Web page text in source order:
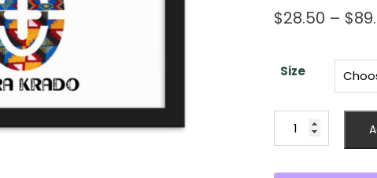
$28.50 – $
Size